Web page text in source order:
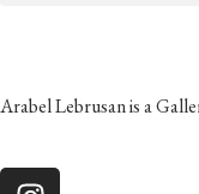
Arabel Lebrusan is a